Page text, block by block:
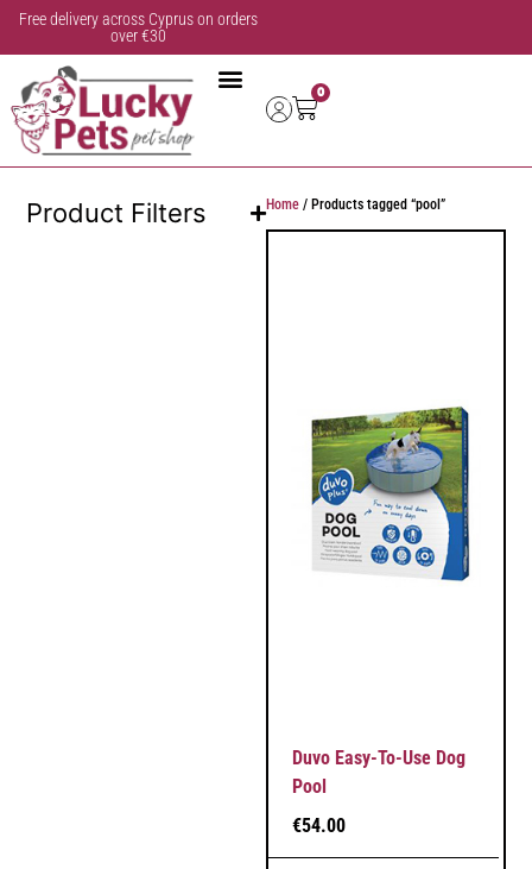
Free delivery across Cyprus on orders
over €30
0
Product Filters Home / Products tagged “pool”
Duvo Easy-To-Use Dog
Pool
€54.00